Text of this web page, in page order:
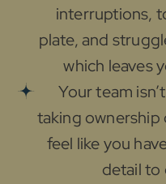
interruptions,
plate, and
which leaves
Your team
taking ownership
feel like you
detail to